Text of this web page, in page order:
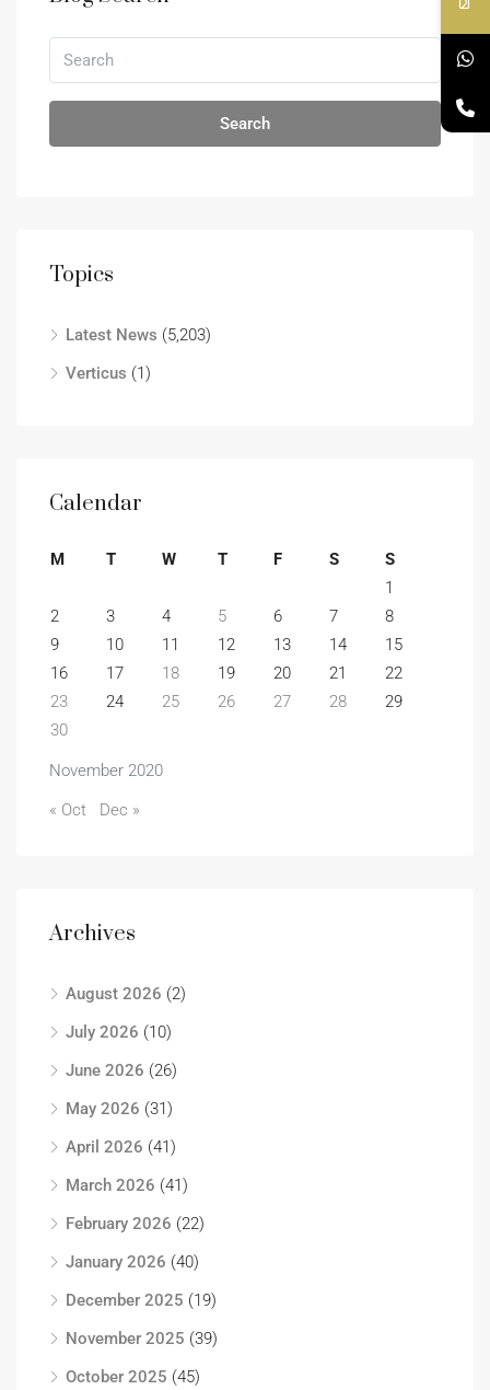
Search
Topics
Latest News (5,203)
Verticus (1)
Calendar
November 2020
M T W T F S
S
1
2
3 4 5 6 7
8
9
10 11 12 13 14
15
16
17 18 19 20 21
22
23
24 25 26 27 28
29
30
« Oct Dec »
Archives
August 2026 (2)
July 2026 (10)
June 2026 (26)
May 2026 (31)
April 2026 (41)
March 2026 (41)
February 2026 (22)
January 2026 (40)
December 2025 (19)
November 2025 (39)
October 2025 (45)